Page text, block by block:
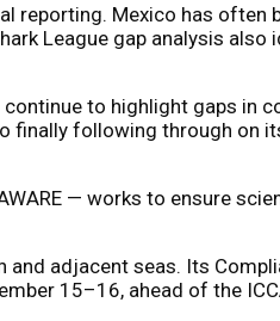
reporting. Mexico has often
League gap analysis also
to highlight gaps in
finally following through on
— works to ensure
and adjacent seas. Its
15–16, ahead of the